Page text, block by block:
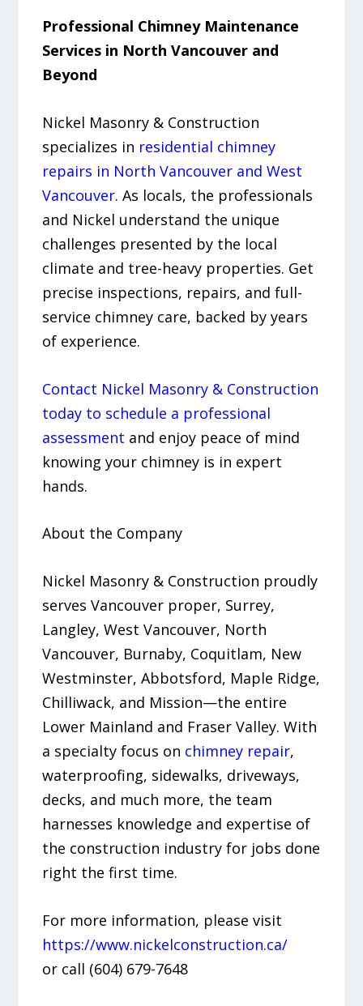
Professional Chimney Maintenance
Services in North Vancouver and
Beyond
Nickel Masonry & Construction
specializes in residential chimney
repairs in North Vancouver and West
Vancouver. As locals, the professionals
and Nickel understand the unique
challenges presented by the local
climate and tree-heavy properties. Get
precise inspections, repairs, and full-
service chimney care, backed by years
of experience.
Contact Nickel Masonry & Construction
today to schedule a professional
assessment and enjoy peace of mind
knowing your chimney is in expert
hands.
About the Company
Nickel Masonry & Construction proudly
serves Vancouver proper, Surrey,
Langley, West Vancouver, North
Vancouver, Burnaby, Coquitlam, New
Westminster, Abbotsford, Maple Ridge,
Chilliwack, and Mission—the entire
Lower Mainland and Fraser Valley. With
a specialty focus on chimney repair,
waterproofing, sidewalks, driveways,
decks, and much more, the team
harnesses knowledge and expertise of
the construction industry for jobs done
right the first time.
For more information, please visit
https://www.nickelconstruction.ca/
or call (604) 679-7648